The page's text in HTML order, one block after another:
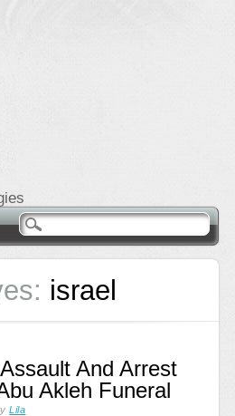
israel
And Arrest
Akleh Funeral
Lila